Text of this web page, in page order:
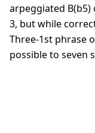
arpeggiated B(b5)
3, but while
Three-1st phrase
possible to seven